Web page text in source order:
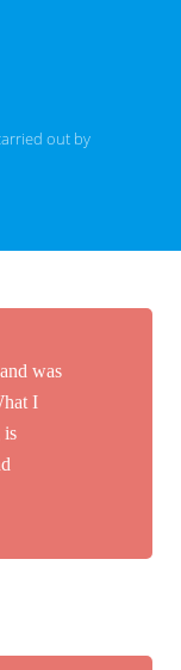
out by
was
I
is